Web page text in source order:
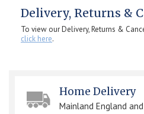
Delivery, Returns &
To view our Delivery, Returns &
click here.
Home Delivery
Mainland England